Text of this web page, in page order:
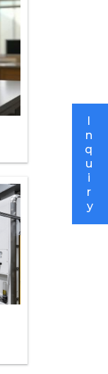
I
n
q
u
i
r
y